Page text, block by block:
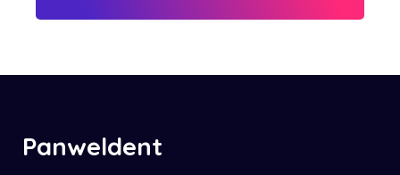
Panweldent